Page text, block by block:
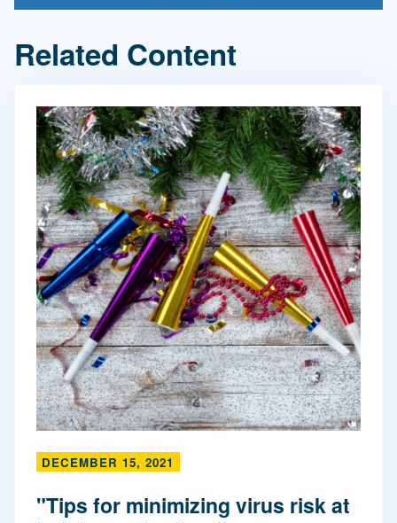
Related Content
DECEMBER 15, 2021
"Tips for minimizing virus risk at